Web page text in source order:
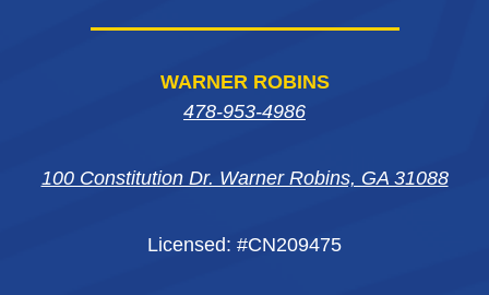
WARNER ROBINS
478-953-4986
100 Constitution Dr. Warner Robins, GA 31088
Licensed: #CN209475